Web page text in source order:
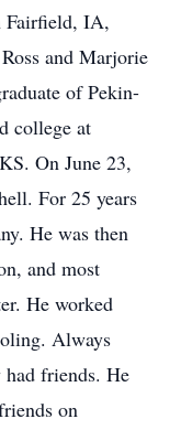
Fairfield, IA,
and Marjorie
of Pekin-
college at
On June 23,
For 25 years
He was then
and most
He worked
Always
friends. He
on